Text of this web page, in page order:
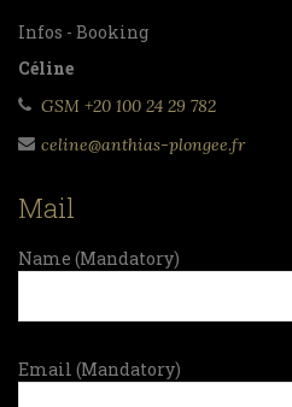
Infos - Booking
Céline
GSM +20 100 24 29 782
celine@anthias-plongee.fr
Mail
Name (Mandatory)
Email (Mandatory)